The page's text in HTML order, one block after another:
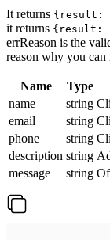
It returns {result:
it returns {result:
errReason is the
reason why you can
Name Type
name
string
email
string
phone
string
description string
message
string